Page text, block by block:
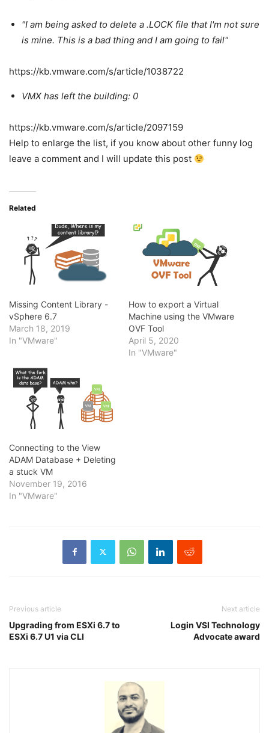
"I am being asked to delete a .LOCK file that I'm not sure
is mine. This is a bad thing and I am going to fail"
https://kb.vmware.com/s/article/1038722
VMX has left the building: 0
https://kb.vmware.com/s/article/2097159
Help to enlarge the list, if you know about other funny log
leave a comment and I will update this post
Related
Missing Content Library -
vSphere 6.7
March 18, 2019
In "VMware"
How to export a Virtual
Machine using the VMware
OVF Tool
April 5, 2020
In "VMware"
Connecting to the View
ADAM Database + Deleting
a stuck VM
November 19, 2016
In "VMware"
Previous article
Upgrading from ESXi 6.7 to
ESXi 6.7 U1 via CLI
Next article
Login VSI Technology
Advocate award